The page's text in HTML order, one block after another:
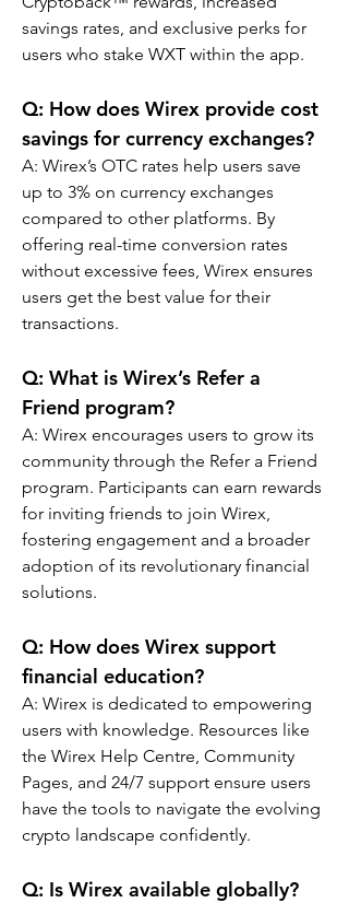
savings rates, and exclusive perks for
users who stake WXT within the app.
Q: How does Wirex provide cost
savings for currency exchanges?
A: Wirex’s OTC rates help users save
up to 3% on currency exchanges
compared to other platforms. By
offering real-time conversion rates
without excessive fees, Wirex ensures
users get the best value for their
transactions.
Q: What is Wirex’s Refer a
Friend program?
A: Wirex encourages users to grow its
community through the Refer a Friend
program. Participants can earn rewards
for inviting friends to join Wirex,
fostering engagement and a broader
adoption of its revolutionary financial
solutions.
Q: How does Wirex support
financial education?
A: Wirex is dedicated to empowering
users with knowledge. Resources like
the Wirex Help Centre, Community
Pages, and 24/7 support ensure users
have the tools to navigate the evolving
crypto landscape confidently.
Q: Is Wirex available globally?